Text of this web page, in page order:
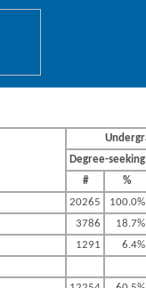
Degree-seeking
#
%
20265
100.0%
3786
18.7%
1291
6.4%